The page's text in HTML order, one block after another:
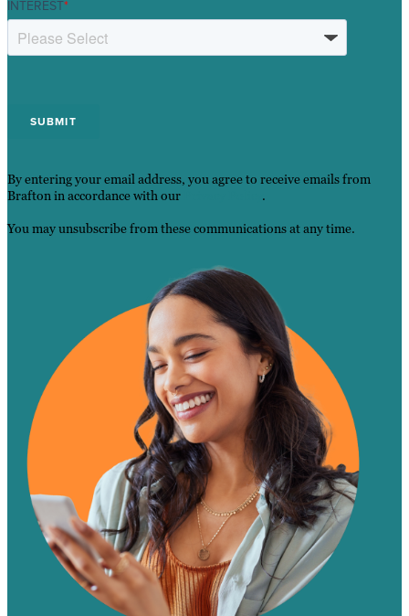
INTEREST*
By entering your email address, you agree to receive emails from
Brafton in accordance with our
.
You may unsubscribe from these communications at any time.